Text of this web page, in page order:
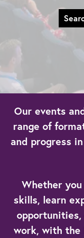
Our events
range of
and progress
Whether
skills, learn
work, with the